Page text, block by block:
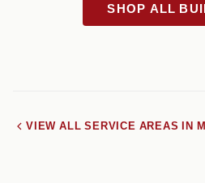
SHOP ALL
VIEW ALL SERVICE AREAS IN